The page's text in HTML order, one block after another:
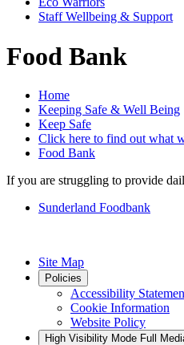
Staff Wellbeing & Support
Food Bank
Home
Keeping Safe & Well Being
Keep Safe
Click here to find out what
Food Bank
If you are struggling to provide
Sunderland Foodbank
Site Map
Policies
Accessibility
Cookie Information
Website Policy
High Visibility Mode Full